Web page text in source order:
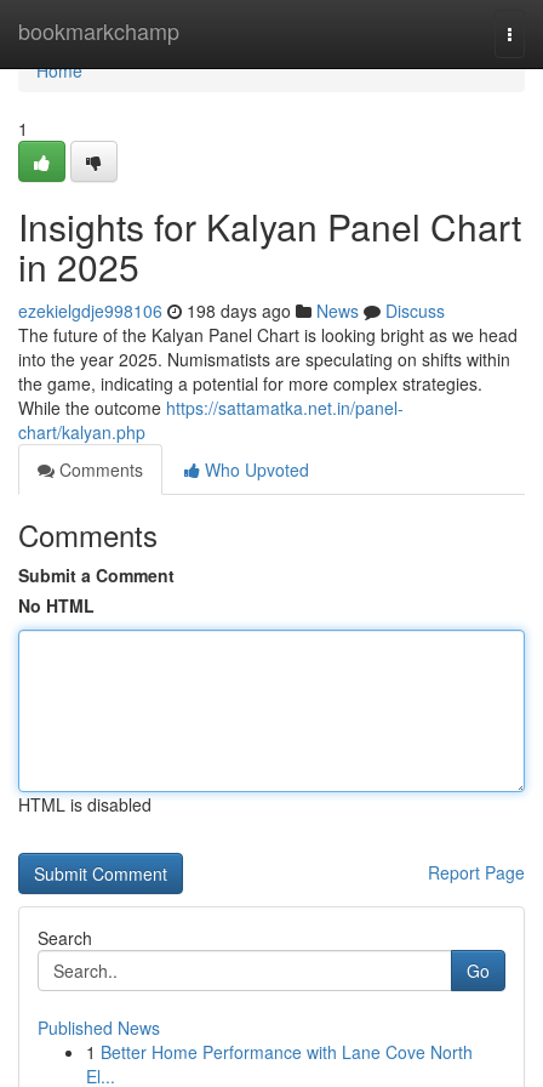
bookmarkchamp
Home
Home
1
Insights for Kalyan Panel Chart
in 2025
ezekielgdje998106 198 days ago News
Discuss
The future of the Kalyan Panel Chart is looking bright as we head
into the year 2025. Numismatists are speculating on shifts within
the game, indicating a potential for more complex strategies.
While the outcome https://sattamatka.net.in/panel-
chart/kalyan.php
Comments
Who Upvoted
Comments
Submit a Comment
No HTML
HTML is disabled
Report Page
Search
Go
Published News
1 Better Home Performance with Lane Cove North
El...